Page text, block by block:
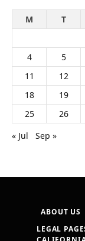
M
T
4
5
11
12
18
19
25
26
« Jul
Sep »
ABOUT US
LEGAL